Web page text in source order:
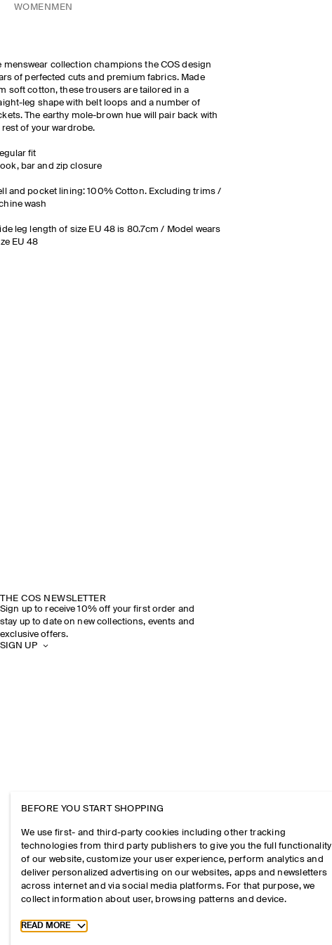
WOMEN MEN
menswear collection champions the COS design
of perfected cuts and premium fabrics. Made
soft cotton, these trousers are tailored in a
leg shape with belt loops and a number of
The earthy mole-brown hue will pair back with
rest of your wardrobe.
fit
bar and zip closure
and pocket lining: 100% Cotton. Excluding trims /
wash
leg length of size EU 48 is 80.7cm / Model wears
EU 48
THE COS NEWSLETTER
Sign up to receive 10% off your first order and
stay up to date on new collections, events and
exclusive offers.
SIGN UP
BEFORE YOU START SHOPPING
We use first- and third-party cookies including other tracking
technologies from third party publishers to give you the full functionality
of our website, customize your user experience, perform analytics and
deliver personalized advertising on our websites, apps and newsletters
across internet and via social media platforms. For that purpose, we
collect information about user, browsing patterns and device.
Toggle more cookie information
READ MORE